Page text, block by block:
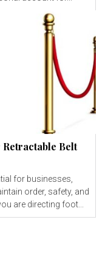
Belt
for businesses,
order, safety, and
Whether you are directing foot...